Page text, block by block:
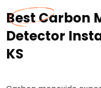
Best Carbon
Detector
KS